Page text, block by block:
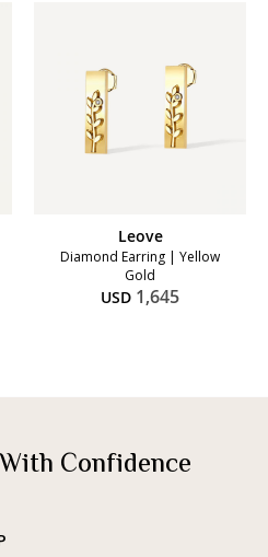
Leove
Diamond Earring | Yellow
Gold
USD 1,645
Confidence